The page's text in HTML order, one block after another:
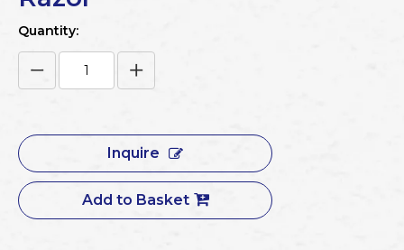
Quantity:
Inquire
Add to Basket